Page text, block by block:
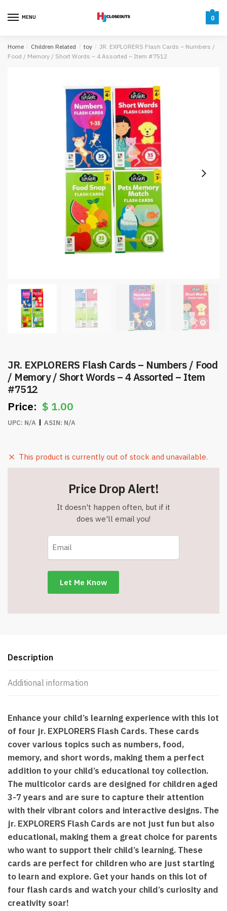
MENU 0
Home / Children Related / toy / JR. EXPLORERS Flash Cards – Numbers /
Food / Memory / Short Words – 4 Assorted – Item #7512
JR. EXPLORERS Flash Cards – Numbers / Food
/ Memory / Short Words – 4 Assorted – Item
#7512
$ 1.00
UPC: N/A ASIN: N/A
This product is currently out of stock and unavailable.
Price Drop Alert!
It doesn't happen often, but if it
does we'll email you!
Description
Additional information
Enhance your child’s learning experience with this lot
of four jr. EXPLORERS Flash Cards. These cards
cover various topics such as numbers, food,
memory, and short words, making them a perfect
addition to your child’s educational toy collection.
The multicolor cards are designed for children aged
3-7 years and are sure to capture their attention
with their vibrant colors and interactive designs. The
jr. EXPLORERS Flash Cards are not just fun but also
educational, making them a great choice for parents
who want to support their child’s learning. These
cards are perfect for children who are just starting
to learn and explore. Get your hands on this lot of
four flash cards and watch your child’s curiosity and
creativity soar!